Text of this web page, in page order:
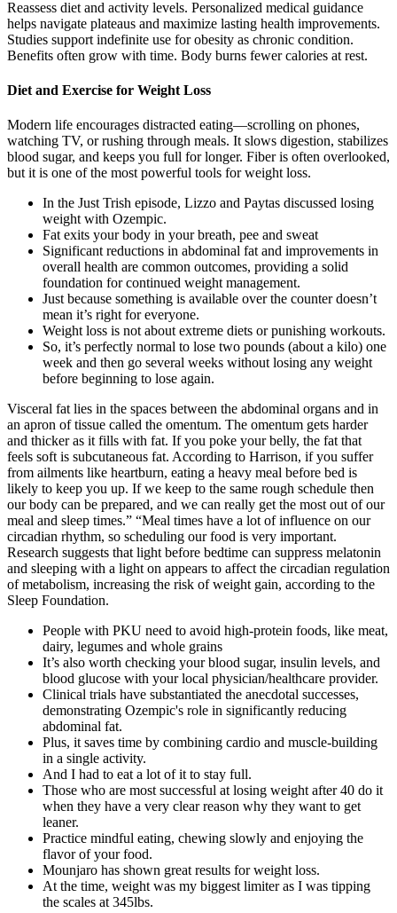
Reassess diet and activity levels. Personalized medical guidance
helps navigate plateaus and maximize lasting health improvements.
Studies support indefinite use for obesity as chronic condition.
Benefits often grow with time. Body burns fewer calories at rest.
Diet and Exercise for Weight Loss
Modern life encourages distracted eating—scrolling on phones,
watching TV, or rushing through meals. It slows digestion, stabilizes
blood sugar, and keeps you full for longer. Fiber is often overlooked,
but it is one of the most powerful tools for weight loss.
In the Just Trish episode, Lizzo and Paytas discussed losing
weight with Ozempic.
Fat exits your body in your breath, pee and sweat
Significant reductions in abdominal fat and improvements in
overall health are common outcomes, providing a solid
foundation for continued weight management.
Just because something is available over the counter doesn’t
mean it’s right for everyone.
Weight loss is not about extreme diets or punishing workouts.
So, it’s perfectly normal to lose two pounds (about a kilo) one
week and then go several weeks without losing any weight
before beginning to lose again.
Visceral fat lies in the spaces between the abdominal organs and in
an apron of tissue called the omentum. The omentum gets harder
and thicker as it fills with fat. If you poke your belly, the fat that
feels soft is subcutaneous fat. According to Harrison, if you suffer
from ailments like heartburn, eating a heavy meal before bed is
likely to keep you up. If we keep to the same rough schedule then
our body can be prepared, and we can really get the most out of our
meal and sleep times.” “Meal times have a lot of influence on our
circadian rhythm, so scheduling our food is very important.
Research suggests that light before bedtime can suppress melatonin
and sleeping with a light on appears to affect the circadian regulation
of metabolism, increasing the risk of weight gain, according to the
Sleep Foundation.
People with PKU need to avoid high-protein foods, like meat,
dairy, legumes and whole grains
It’s also worth checking your blood sugar, insulin levels, and
blood glucose with your local physician/healthcare provider.
Clinical trials have substantiated the anecdotal successes,
demonstrating Ozempic's role in significantly reducing
abdominal fat.
Plus, it saves time by combining cardio and muscle-building
in a single activity.
And I had to eat a lot of it to stay full.
Those who are most successful at losing weight after 40 do it
when they have a very clear reason why they want to get
leaner.
Practice mindful eating, chewing slowly and enjoying the
flavor of your food.
Mounjaro has shown great results for weight loss.
At the time, weight was my biggest limiter as I was tipping
the scales at 345lbs.